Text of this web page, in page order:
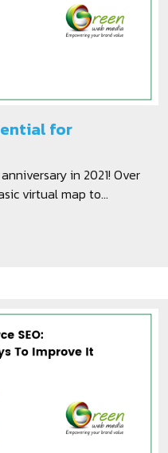
for
in 2021! Over
virtual map to...